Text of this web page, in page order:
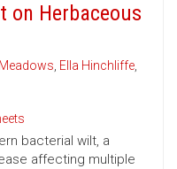
on Herbaceous
, Ella Hinchliffe,
bacterial wilt, a
affecting multiple